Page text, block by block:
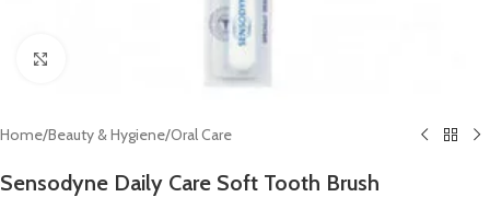
Home/Beauty & Hygiene/Oral Care
Sensodyne Daily Care Soft Tooth Brush